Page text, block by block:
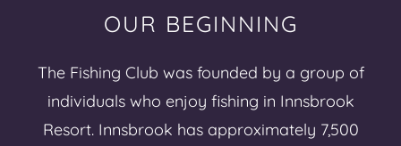
OUR BEGINNING
The Fishing Club was founded by a group of
individuals who enjoy fishing in Innsbrook
Resort. Innsbrook has approximately 7,500